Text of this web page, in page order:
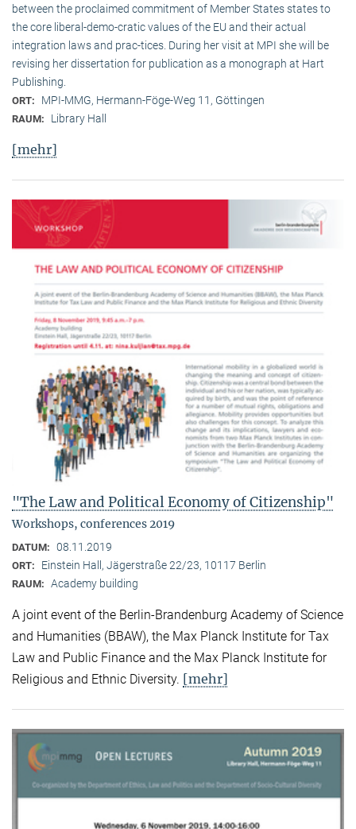
between the proclaimed commitment of Member States states to
the core liberal-demo-cratic values of the EU and their actual
integration laws and prac-tices. During her visit at MPI she will be
revising her dissertation for publication as a monograph at Hart
Publishing.
ORT: MPI-MMG, Hermann-Föge-Weg 11, Göttingen
RAUM: Library Hall
[mehr]
"The Law and Political Economy of Citizenship"
Workshops, conferences 2019
DATUM: 08.11.2019
ORT: Einstein Hall, Jägerstraße 22/23, 10117 Berlin
RAUM: Academy building
A joint event of the Berlin-Brandenburg Academy of Science
and Humanities (BBAW), the Max Planck Institute for Tax
Law and Public Finance and the Max Planck Institute for
Religious and Ethnic Diversity. [mehr]